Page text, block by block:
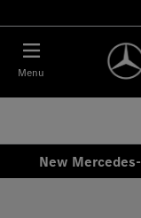
Menu
New